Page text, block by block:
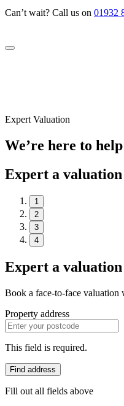
Can’t wait? Call us on 01932
Expert Valuation
We’re here to help
Expert a valuation
1
2
3
4
Expert a valuation
Book a face-to-face valuation
Property address
This field is required.
Find address
Fill out all fields above